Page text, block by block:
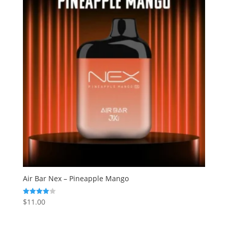
Air Bar Nex – Pineapple Mango
Rated
4.00
$11.00